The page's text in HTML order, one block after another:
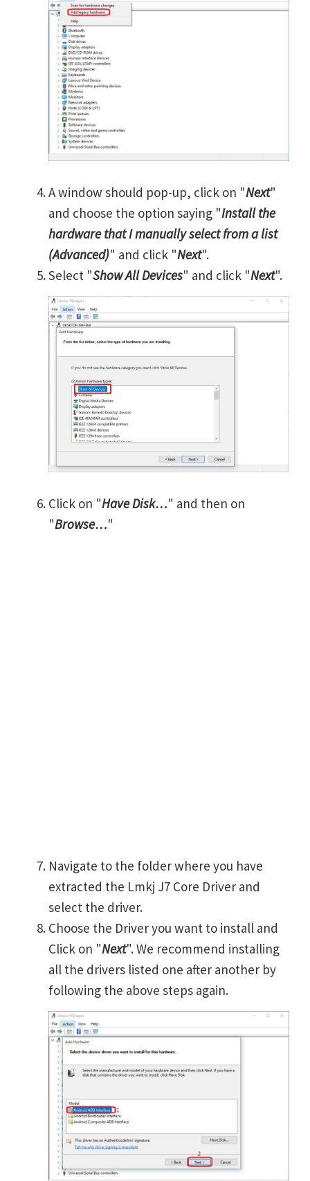
A window should pop-up, click on "Next"
and choose the option saying "Install the
hardware that I manually select from a list
(Advanced)" and click "Next".
Select "Show All Devices" and click "Next".
Click on "Have Disk…" and then on
"Browse…"
Navigate to the folder where you have
extracted the Lmkj J7 Core Driver and
select the driver.
Choose the Driver you want to install and
Click on "Next". We recommend installing
all the drivers listed one after another by
following the above steps again.